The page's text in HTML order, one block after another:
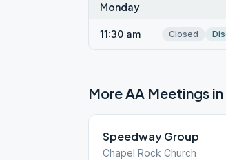
Monday
11:30 am Closed
More AA Meetings in
Speedway Group
Chapel Rock Church